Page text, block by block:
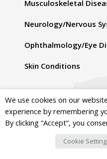
Musculoskeletal
Neurology/Nervous
Ophthalmology/Eye
Skin Conditions
d Topics
Advocacy
Diagnosis
We use cookies on our
experience by remembering
By clicking “Accept”, you
Cookie